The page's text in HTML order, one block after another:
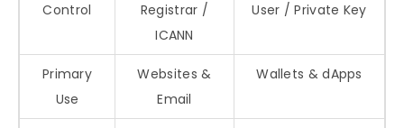
Control
Registrar /
ICANN
User / Private Key
Primary
Use
Websites &
Email
Wallets & dApps